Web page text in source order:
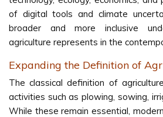
of digital tools and climate
broader and more inclusive
agriculture represents in the
Expanding the Definition of
The classical definition of
activities such as plowing, sowing,
While these remain essential,